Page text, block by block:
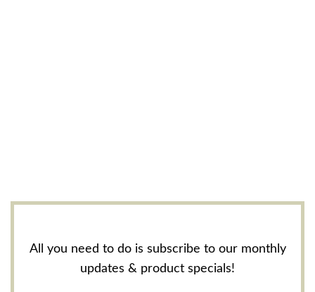
All you need to do is subscribe to our monthly
updates & product specials!